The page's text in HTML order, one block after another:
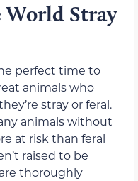
World Stray
perfect time to
animals who
stray or feral.
animals without
at risk than feral
raised to be
thoroughly